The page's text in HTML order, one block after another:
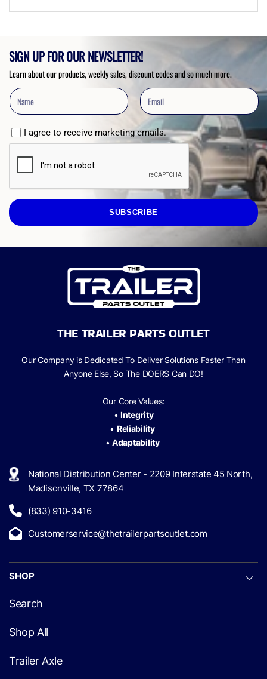
SIGN UP FOR OUR NEWSLETTER!
Learn about our products, weekly sales, discount codes and so much more.
I agree to receive marketing emails.
SUBSCRIBE
THE TRAILER PARTS OUTLET
Our Company is Dedicated To Deliver Solutions Faster Than
Anyone Else, So The DOERS Can DO!
Our Core Values:
• Integrity
• Reliability
•Adaptability
National Distribution Center - 2209 Interstate 45 North,
Madisonville, TX 77864
(833) 910-3416
Customerservice@thetrailerpartsoutlet.com
SHOP
Search
Shop All
Trailer Axle